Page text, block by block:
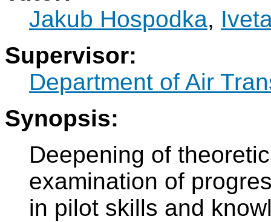
Jakub Hospodka,
Supervisor:
Department of Air
Synopsis:
Deepening of
examination of
in pilot skills and